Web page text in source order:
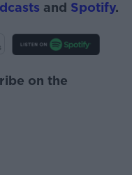
and Spotify.
on the